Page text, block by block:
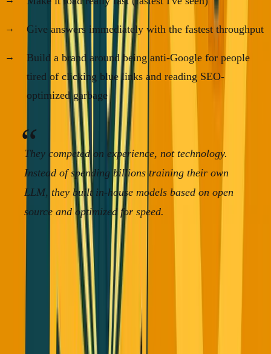
Give answers immediately with the fastest throughput
Build a brand around being anti-Google for people
tired of clicking blue links and reading SEO-
optimized garbage
They competed on experience, not technology.
Instead of spending billions training their own
LLM, they built in-house models based on open
source and optimized for speed.
The Green Sky Lesson I Learned
The Hard Way
When I started SimpleDirect, I obsessed over our
competitor Green Sky. They went public about a year after